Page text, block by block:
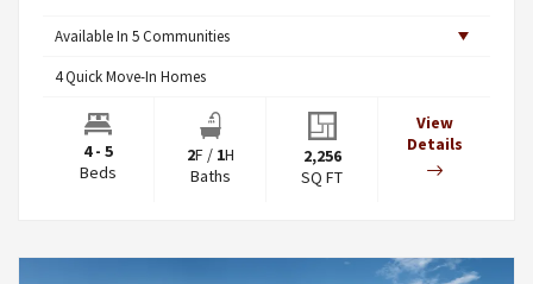
Available In 5Communities
4Quick Move-In Homes
4 - 5
Beds
2F / 1H
Baths
2,256
SQ FT
View
Details